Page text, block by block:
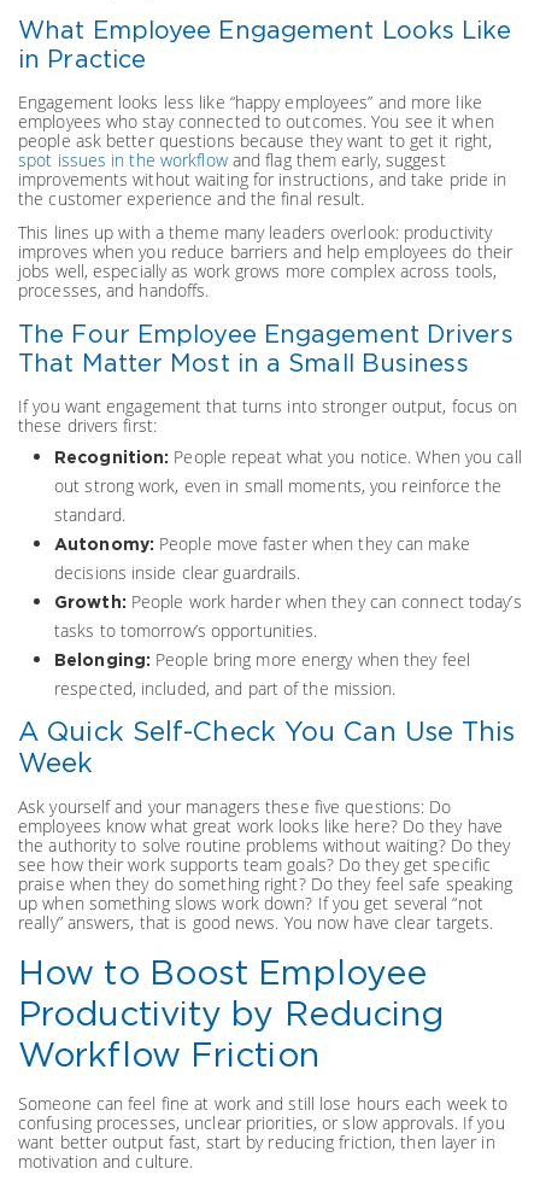
What Employee Engagement Looks Like
in Practice
Engagement looks less like “happy employees” and more like
employees who stay connected to outcomes. You see it when
people ask better questions because they want to get it right,
spot issues in the workflowand flag them early, suggest
improvements without waiting for instructions, and take pride in
the customer experience and the final result.
This lines up with a theme many leaders overlook: productivity
improves when you reduce barriers and help employees do their
jobs well, especially as work grows more complex across tools,
processes, and handoffs.
The Four Employee Engagement Drivers
That Matter Most in a Small Business
If you want engagement that turns into stronger output, focus on
these drivers first:
Recognition: People repeat what you notice. When you call
out strong work, even in small moments, you reinforce the
standard.
Autonomy: People move faster when they can make
decisions inside clear guardrails.
Growth: People work harder when they can connect today’s
tasks to tomorrow’s opportunities.
Belonging: People bring more energy when they feel
respected, included, and part of the mission.
A Quick Self-Check You Can Use This
Week
Ask yourself and your managers these five questions: Do
employees know what great work looks like here? Do they have
the authority to solve routine problems without waiting? Do they
see how their work supports team goals? Do they get specific
praise when they do something right? Do they feel safe speaking
up when something slows work down? If you get several “not
really” answers, that is good news. You now have clear targets.
How to Boost Employee
Productivity by Reducing
Workflow Friction
Someone can feel fine at work and still lose hours each week to
confusing processes, unclear priorities, or slow approvals. If you
want better output fast, start by reducing friction, then layer in
motivation and culture.